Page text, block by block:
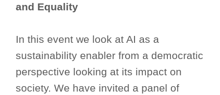
and Equality
In this event we look at AI as a
sustainability enabler from a democratic
perspective looking at its impact on
society. We have invited a panel of